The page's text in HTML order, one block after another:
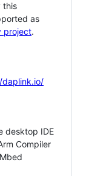
this
as
project.
desktop IDE
Compiler